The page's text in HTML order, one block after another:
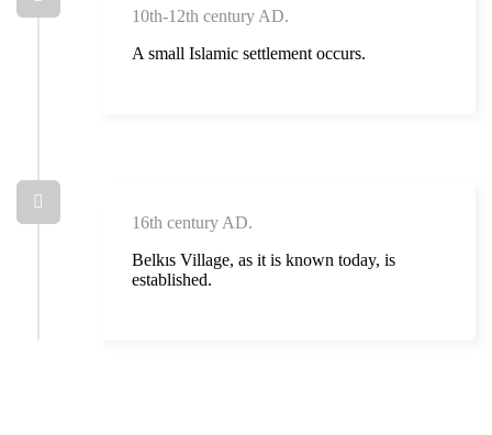
10th-12th century AD.
A small Islamic settlement occurs.
16th century AD.
Belkıs Village, as it is known today, is
established.